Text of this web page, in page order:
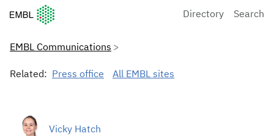
European Molecular Biology Laboratory Home
Directory Search
EMBL Communications
Related: Press office All EMBL sites
Vicky Hatch